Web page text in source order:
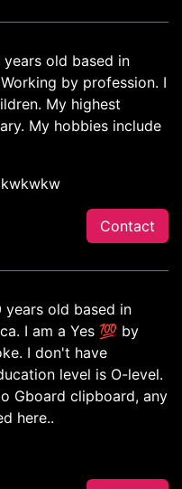
years old based in
by profession. I
My highest
My hobbies include
Contact
years old based in
I am a Yes 💯 by
I don't have
level is O-level.
Gboard clipboard, any
here..